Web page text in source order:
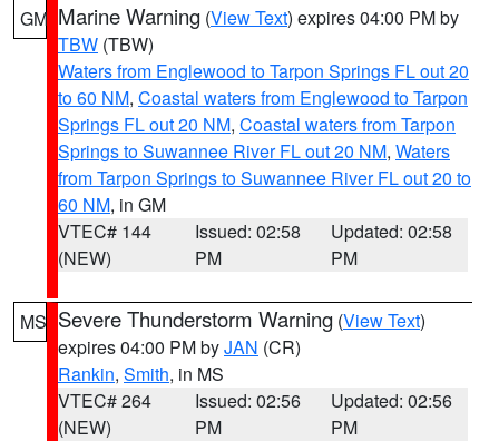
GM Marine Warning (View Text) expires 04:00 PM by
TBW (TBW)
Waters from Englewood to Tarpon Springs FL out 20
to 60 NM, Coastal waters from Englewood to Tarpon
Springs FL out 20 NM, Coastal waters from Tarpon
Springs to Suwannee River FL out 20 NM, Waters
from Tarpon Springs to Suwannee River FL out 20 to
60 NM, in GM
VTEC# 144
(NEW)
Issued: 02:58
PM
Updated: 02:58
PM
MS Severe Thunderstorm Warning (View Text)
expires 04:00 PM byJAN (CR)
Rankin, Smith, in MS
VTEC# 264
(NEW)
Issued: 02:56
PM
Updated: 02:56
PM